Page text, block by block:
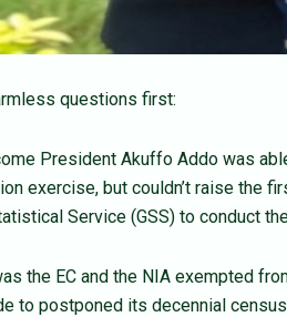
questions first:
President Akuffo Addo was
exercise, but couldn’t raise the
Service (GSS) to conduct
the EC and the NIA exempted
to postponed its decennial